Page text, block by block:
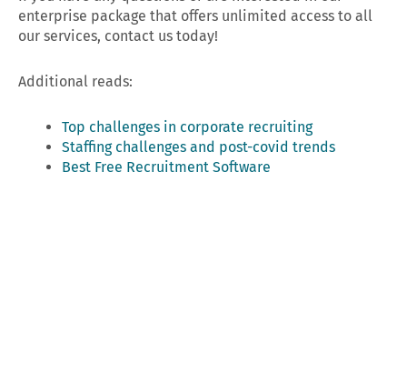
enterprise package that offers unlimited access to all
our services, contact us today!
Additional reads:
Top challenges in corporate recruiting
Staffing challenges and post-covid trends
Best Free Recruitment Software